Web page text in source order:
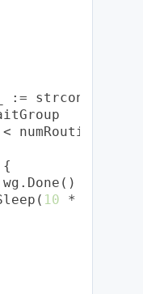
:=
numRoutines;
{
wg.Done()
10 *